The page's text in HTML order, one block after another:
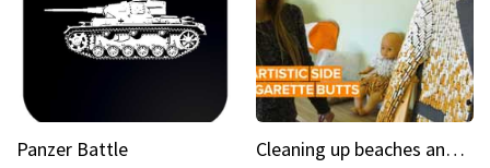
Panzer Battle Cleaning up beaches and creating art, one butt at a time